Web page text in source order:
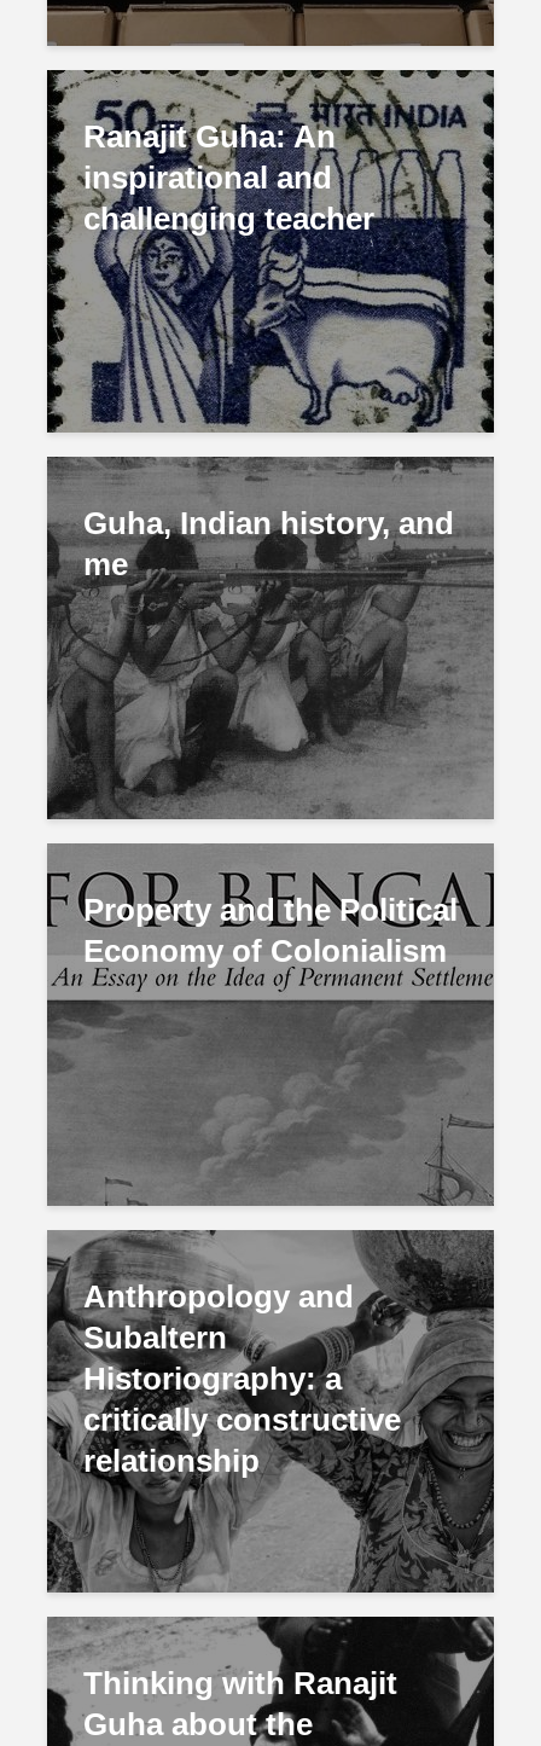
Ranajit Guha: An
inspirational and
challenging teacher
Guha, Indian history, and
me
Property and the Political
Economy of Colonialism
Anthropology and
Subaltern
Historiography: a
critically constructive
relationship
Thinking with Ranajit
Guha about the